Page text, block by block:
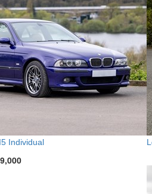
Individual